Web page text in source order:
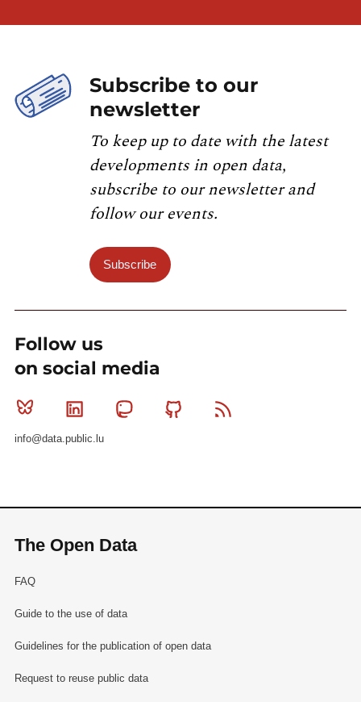
Subscribe to our
newsletter
To keep up to date with the latest
developments in open data,
subscribe to our newsletter and
follow our events.
Subscribe
Follow us
on social media
Bluesky Linkedin MastodonGithub
info@data.public.lu
The Open Data
FAQ
Guide to the use of data
Guidelines for the publication of open data
Request to reuse public data